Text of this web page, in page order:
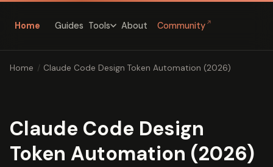
Home Guides Tools About Community ↗
Home / Claude Code Design Token Automation (2026)
Claude Code Design
Token Automation (2026)